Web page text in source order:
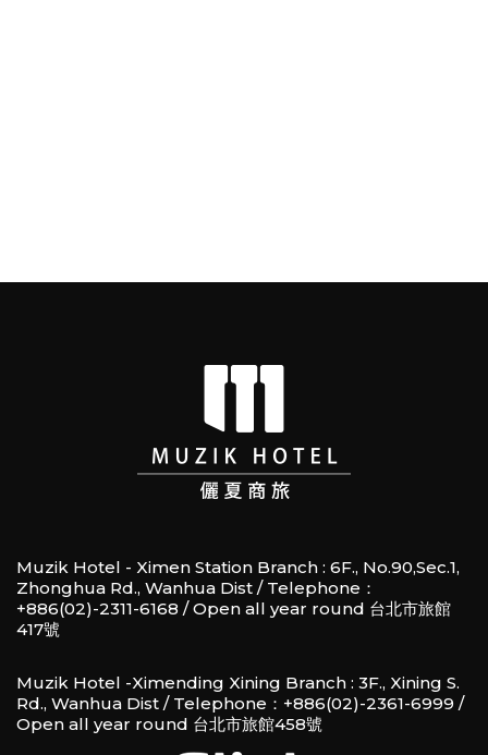
Muzik Hotel - Ximen Station Branch : 6F., No.90,Sec.1,
Zhonghua Rd., Wanhua Dist / Telephone：
+886(02)-2311-6168 / Open all year round 台北市旅館
417號
Muzik Hotel -Ximending Xining Branch : 3F., Xining S.
Rd., Wanhua Dist / Telephone：+886(02)-2361-6999 /
Open all year round 台北市旅館458號